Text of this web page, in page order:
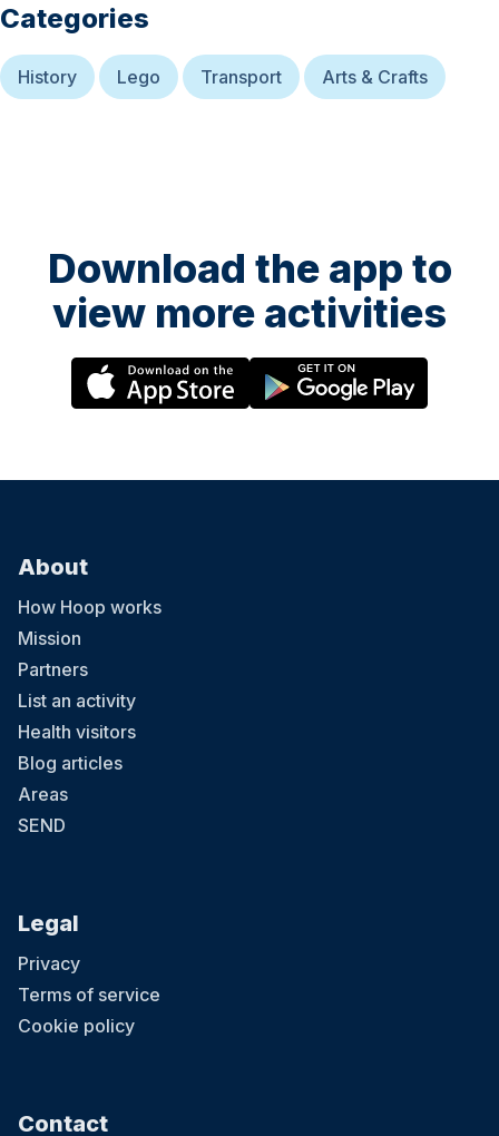
Categories
History Lego Transport Arts & Crafts
Download the app to
view more activities
About
How Hoop works
Mission
Partners
List an activity
Health visitors
Blog articles
Areas
SEND
Legal
Privacy
Terms of service
Cookie policy
Contact